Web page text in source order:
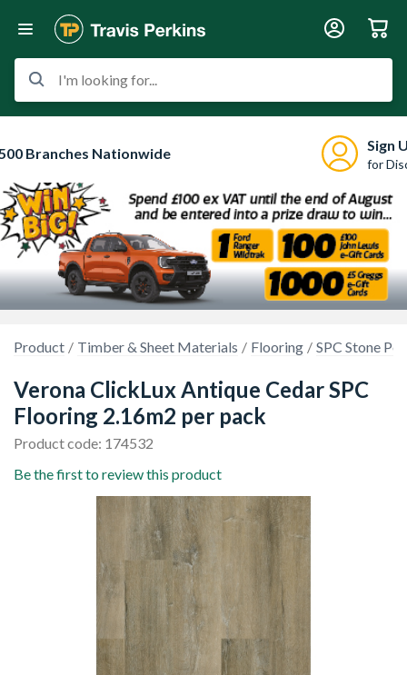
I'm looking for...
Branches Nationwide Sign
for
Product Timber & Sheet Materials Flooring SPC Stone
Verona ClickLux Antique Cedar SPC
Flooring 2.16m2 per pack
Product code: 174532
Be the first to review this product